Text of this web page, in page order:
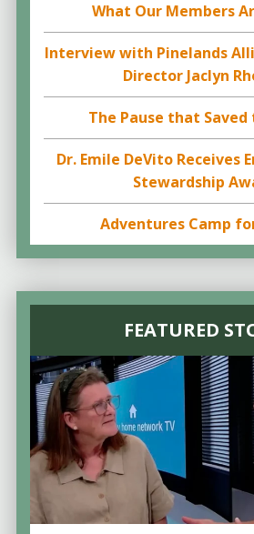
What Our Members
Interview with Pinelands
Director Jaclyn
The Pause that Saved
Dr. Emile DeVito Receives
Stewardship
Adventures Camp
FEATURED